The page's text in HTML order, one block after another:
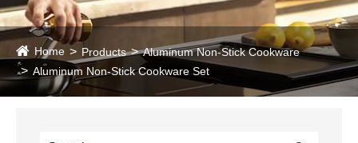
Home Products
Aluminum Non-Stick Cookware
Aluminum Non-Stick Cookware Set